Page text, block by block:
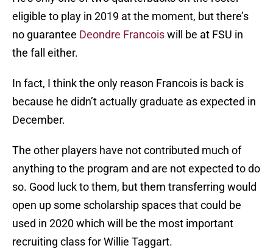
eligible to play in 2019 at the moment, but there’s
no guarantee Deondre Francoiswill be at FSU in
the fall either.
In fact, I think the only reason Francois is back is
because he didn’t actually graduate as expected in
December.
The other players have not contributed much of
anything to the program and are not expected to do
so. Good luck to them, but them transferring would
open up some scholarship spaces that could be
used in 2020 which will be the most important
recruiting class for Willie Taggart.